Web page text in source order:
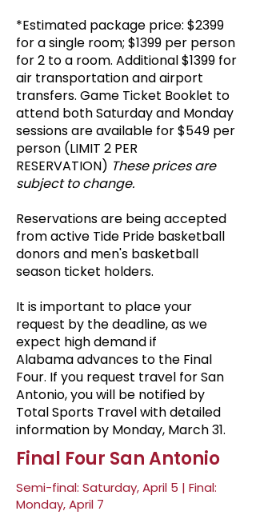
*Estimated package price: $2399
for a single room; $1399 per person
for 2 to a room. Additional $1399 for
air transportation and airport
transfers. Game Ticket Booklet to
attend both Saturday and Monday
sessionsare available for $549 per
person (LIMIT 2 PER
RESERVATION) These prices are
subject to change.
Reservations are being accepted
from active Tide Pride basketball
donors and men's basketball
season ticket holders.
It is important to place your
request by the deadline, as we
expect high demand if
Alabamaadvances to the Final
Four. If you request travel for San
Antonio, you will be notified by
Total Sports Travel with detailed
information by Monday, March 31.
Final Four San Antonio
Semi-final: Saturday, April 5 | Final:
Monday, April 7